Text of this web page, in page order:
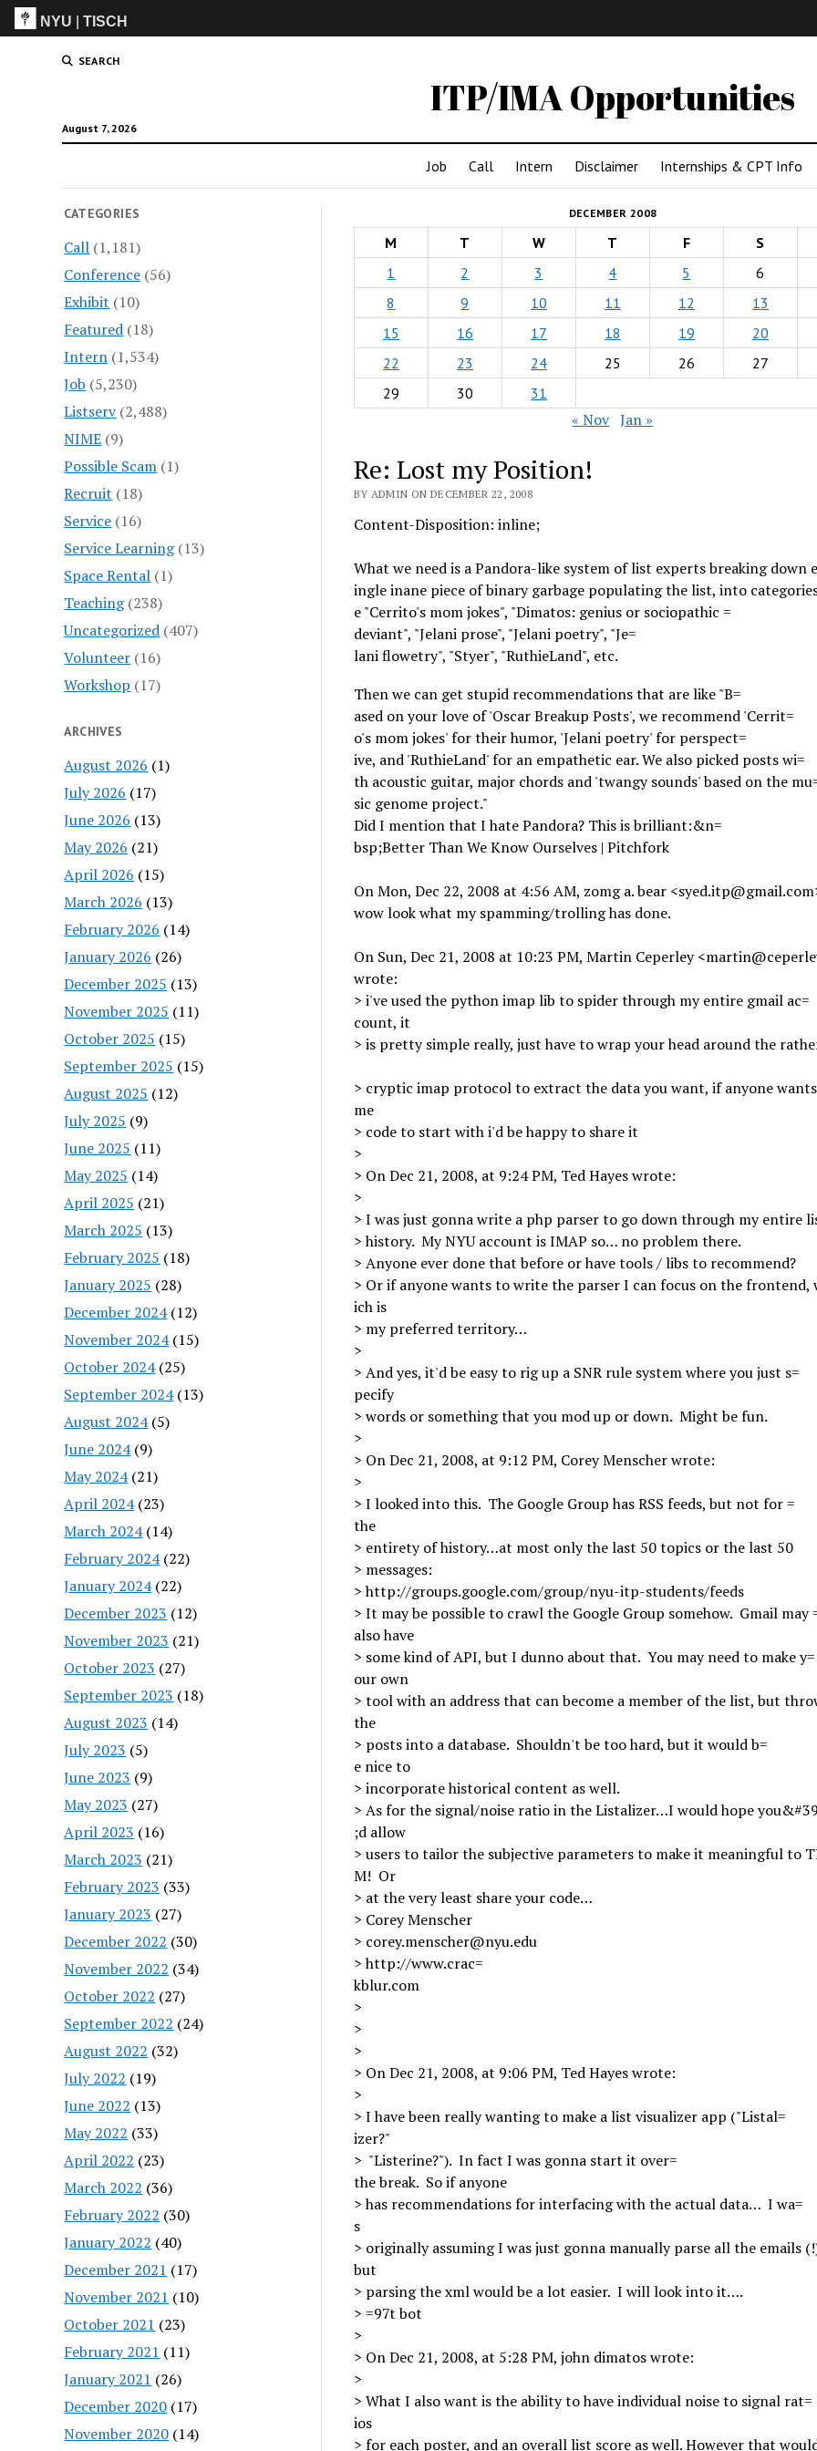
NYU |TISCH
SEARCH
ITP/IMA Opportunities
August 7, 2026
Job Call Intern Disclaimer Internships & CPT Info
CATEGORIES
Call (1,181)
Conference (56)
Exhibit (10)
Featured (18)
Intern (1,534)
Job (5,230)
Listserv(2,488)
NIME (9)
Possible Scam (1)
Recruit (18)
Service (16)
Service Learning(13)
Space Rental (1)
Teaching(238)
Uncategorized (407)
Volunteer (16)
Workshop (17)
ARCHIVES
August 2026 (1)
July 2026 (17)
June 2026 (13)
May 2026 (21)
April 2026 (15)
March 2026 (13)
February 2026 (14)
January 2026 (26)
December 2025 (13)
November 2025 (11)
October 2025 (15)
September 2025 (15)
August 2025 (12)
July 2025 (9)
June 2025 (11)
May 2025 (14)
April 2025 (21)
March 2025 (13)
February 2025 (18)
January 2025 (28)
December 2024(12)
November 2024(15)
October 2024(25)
September 2024(13)
August 2024(5)
June 2024(9)
May 2024(21)
April 2024(23)
March 2024(14)
February 2024(22)
January 2024(22)
December 2023 (12)
November 2023 (21)
October 2023 (27)
September 2023 (18)
August 2023 (14)
July 2023 (5)
June 2023 (9)
May 2023 (27)
April 2023 (16)
March 2023 (21)
February 2023 (33)
January 2023 (27)
December 2022 (30)
November 2022 (34)
October 2022 (27)
September 2022 (24)
August 2022 (32)
July 2022 (19)
June 2022 (13)
May 2022 (33)
April 2022 (23)
March 2022 (36)
February 2022 (30)
January 2022 (40)
December 2021 (17)
November 2021 (10)
October 2021 (23)
February 2021 (11)
January 2021 (26)
December 2020 (17)
November 2020 (14)
DECEMBER 2008
M T W T F S
1
2 3 4 5 6
8
9 10 11 12 13
15
16 17 18 19 20
22
23 24 25 26 27
29
30 31
« Nov Jan »
Re: Lost my Position!
BY ADMIN ON DECEMBER 22, 2008
Content-Disposition: inline;
What we need is a Pandora-like system of list experts breaking down
ingle inane piece of binary garbage populating the list, into
e "Cerrito's mom jokes", "Dimatos: genius or sociopathic =
deviant", "Jelani prose", "Jelani poetry", "Je=
lani flowetry", "Styer", "RuthieLand", etc.
Then we can get stupid recommendations that are like "B=
ased on your love of 'Oscar Breakup Posts', we recommend 'Cerrit=
o's mom jokes' for their humor, 'Jelani poetry' for perspect=
ive, and 'RuthieLand' for an empathetic ear. We also picked posts wi=
th acoustic guitar, major chords and 'twangy sounds' based on the
sic genome project."
Did I mention that I hate Pandora? This is brilliant:&n=
bsp;Better Than We Know Ourselves | Pitchfork
On Mon, Dec 22, 2008 at 4:56 AM, zomg a. bear
wow look what my spamming/trolling has done.
On Sun, Dec 21, 2008 at 10:23 PM, Martin Ceperley
wrote:
> i've used the python imap lib to spider through my entire gmail ac=
count, it
> is pretty simple really, just have to wrap your head around the
> cryptic imap protocol to extract the data you want, if anyone
me
> code to start with i'd be happy to share it
>
> On Dec 21, 2008, at 9:24 PM, Ted Hayes wrote:
>
> I was just gonna write a php parser to go down through my entire
> history. My NYU account is IMAP so… no problem there.
> Anyone ever done that before or have tools / libs to recommend?
> Or if anyone wants to write the parser I can focus on the frontend,
ich is
> my preferred territory…
>
> And yes, it'd be easy to rig up a SNR rule system where you just s=
pecify
> words or something that you mod up or down. Might be fun.
>
> On Dec 21, 2008, at 9:12 PM, Corey Menscher wrote:
>
> I looked into this. The Google Group has RSS feeds, but not for =
the
> entirety of history…at most only the last 50 topics or the last 50
> messages:
> http://groups.google.com/group/nyu-itp-students/feeds
> It may be possible to crawl the Google Group somehow. Gmail may
also have
> some kind of API, but I dunno about that. You may need to make y=
our own
> tool with an address that can become a member of the list, but
the
> posts into a database. Shouldn't be too hard, but it would b=
e nice to
> incorporate historical content as well.
> As for the signal/noise ratio in the Listalizer…I would hope
;d allow
> users to tailor the subjective parameters to make it meaningful to
M! Or
> at the very least share your code…
> Corey Menscher
> corey.menscher@nyu.edu
> http://www.crac=
kblur.com
>
>
>
> On Dec 21, 2008, at 9:06 PM, Ted Hayes wrote:
>
> I have been really wanting to make a list visualizer app ("Listal=
izer?"
> "Listerine?"). In fact I was gonna start it over=
the break. So if anyone
> has recommendations for interfacing with the actual data… I wa=
s
> originally assuming I was just gonna manually parse all the emails
but
> parsing the xml would be a lot easier. I will look into it….
> =97t bot
>
> On Dec 21, 2008, at 5:28 PM, john dimatos wrote:
>
> What I also want is the ability to have individual noise to signal rat=
ios
> for each poster, and an overall list score as well. However that